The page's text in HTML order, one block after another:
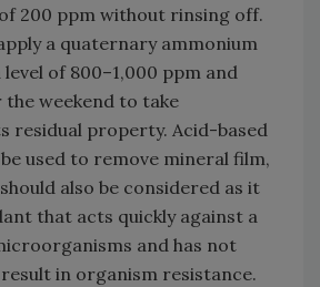
200 ppm without rinsing off.
a quaternary ammonium
of 800–1,000 ppm and
the weekend to take
residual property. Acid-based
used to remove mineral film,
also be considered as it
that acts quickly against a
and has not
in organism resistance.